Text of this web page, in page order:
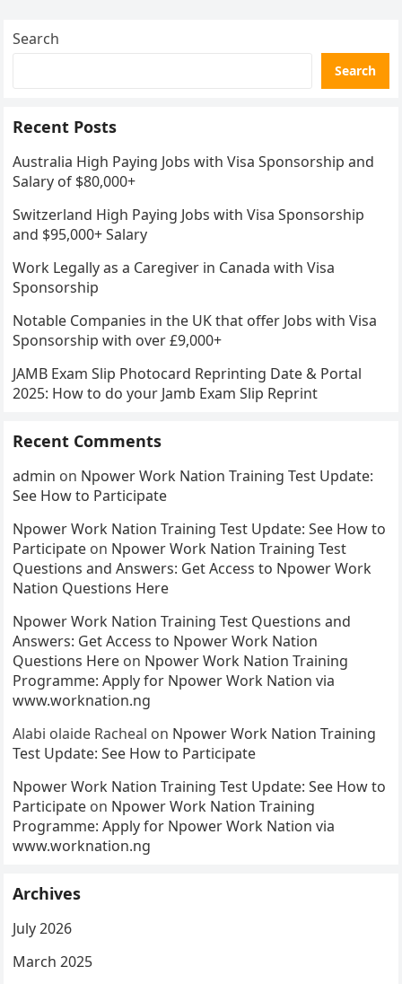
Search
Search
Recent Posts
Australia High Paying Jobs with Visa Sponsorship and
Salary of $80,000+
Switzerland High Paying Jobs with Visa Sponsorship
and $95,000+ Salary
Work Legally as a Caregiver in Canada with Visa
Sponsorship
Notable Companies in the UK that offer Jobs with Visa
Sponsorship with over £9,000+
JAMB Exam Slip Photocard Reprinting Date & Portal
2025: How to do your Jamb Exam Slip Reprint
Recent Comments
admin on Npower Work Nation Training Test Update:
See How to Participate
Npower Work Nation Training Test Update: See How to
Participate on Npower Work Nation Training Test
Questions and Answers: Get Access to Npower Work
Nation Questions Here
Npower Work Nation Training Test Questions and
Answers: Get Access to Npower Work Nation
Questions Here on Npower Work Nation Training
Programme: Apply for Npower Work Nation via
www.worknation.ng
Alabi olaide Racheal on Npower Work Nation Training
Test Update: See How to Participate
Npower Work Nation Training Test Update: See How to
Participate on Npower Work Nation Training
Programme: Apply for Npower Work Nation via
www.worknation.ng
Archives
July 2026
March 2025